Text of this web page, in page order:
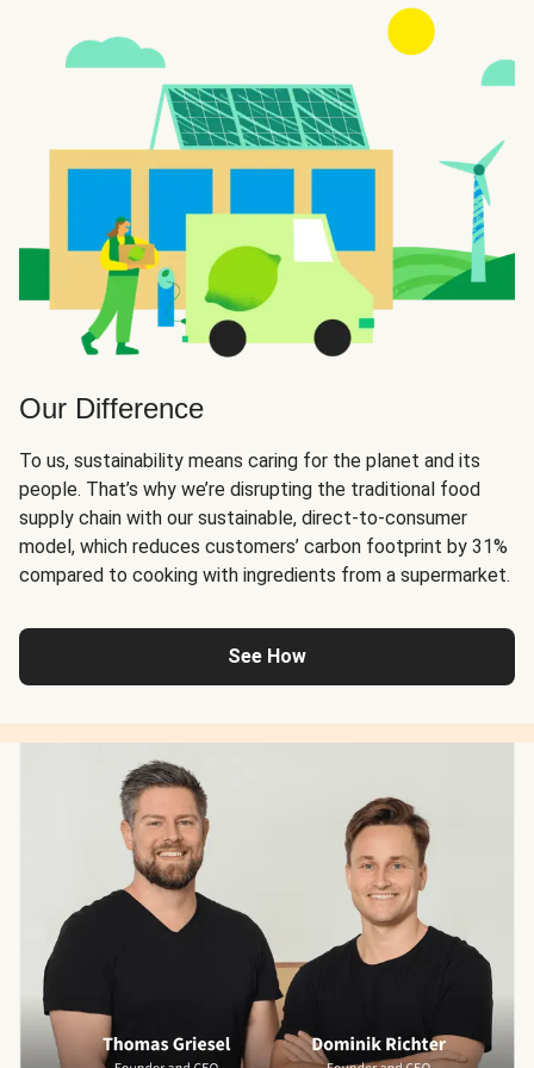
Our Difference
To us, sustainability means caring for the planet and its
people. That’s why we’re disrupting the traditional food
supply chain with our sustainable, direct-to-consumer
model, which reduces customers’ carbon footprint by 31%
compared to cooking with ingredients from a supermarket.
See How